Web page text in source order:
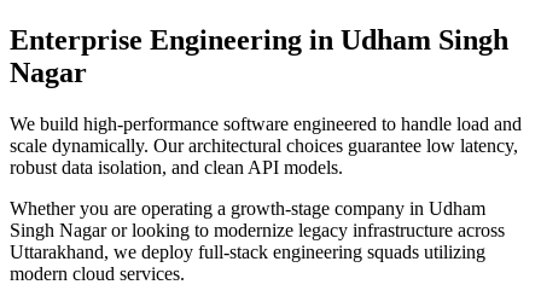
Enterprise Engineering in Udham Singh
Nagar
We build high-performance software engineered to handle load and
scale dynamically. Our architectural choices guarantee low latency,
robust data isolation, and clean API models.
Whether you are operating a growth-stage company in Udham
Singh Nagar or looking to modernize legacy infrastructure across
Uttarakhand, we deploy full-stack engineering squads utilizing
modern cloud services.